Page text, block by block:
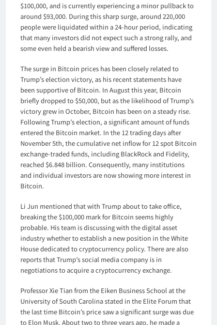
$100,000, and is currently experiencing a minor pullback to
around $93,000. During this sharp surge, around 220,000
people were liquidated within a 24-hour period, indicating
that many investors did not expect such a strong rally, and
some even held a bearish view and suffered losses.
The surge in Bitcoin prices has been closely related to
Trump’s election victory, as his recent statements have
been supportive of Bitcoin. In August this year, Bitcoin
briefly dropped to $50,000, but as the likelihood of Trump’s
victory grew in October, Bitcoin has been on a steady rise.
Following Trump’s election, a significant amount of funds
entered the Bitcoin market. In the 12 trading days after
November 5th, the cumulative net inflow for 12 spot Bitcoin
exchange-traded funds, including BlackRock and Fidelity,
reached $6.848 billion. Consequently, many institutions
and individual investors are now showing more interest in
Bitcoin.
Li Jun mentioned that with Trump about to take office,
breaking the $100,000 mark for Bitcoin seems highly
probable. His team is discussing with the digital asset
industry whether to establish a new position in the White
House dedicated to cryptocurrency policy. There are also
reports that Trump’s social media company is in
negotiations to acquire a cryptocurrency exchange.
Professor Xie Tian from the Eiken Business School at the
University of South Carolina stated in the Elite Forum that
the last time Bitcoin’s price saw a significant surge was due
to Elon Musk. About two to three years ago, he made a